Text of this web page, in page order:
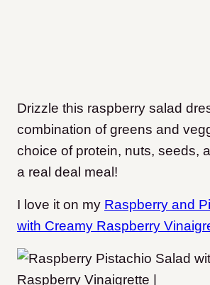
Drizzle this raspberry salad
combination of greens and
choice of protein, nuts, seeds,
a real deal meal!
I love it on my Raspberry and
with Creamy Raspberry